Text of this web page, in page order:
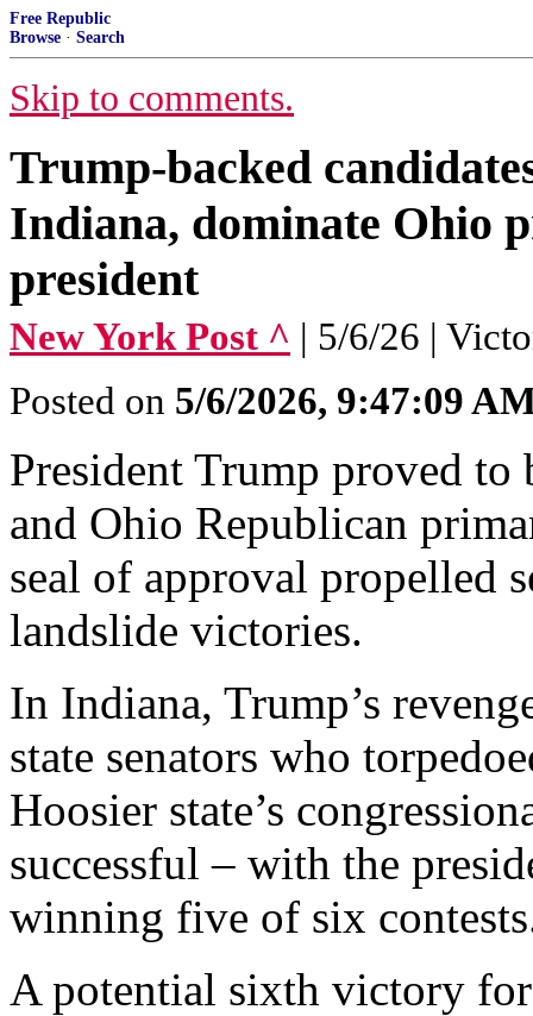
Free Republic
Browse · Search
Skip to comments.
Trump-backed
Indiana, dominate Ohio
president
New York Post ^ | 5/6/26 |
Posted on 5/6/2026, 9:47:09
President Trump proved
and Ohio Republican
seal of approval propelled
landslide victories.
In Indiana, Trump’s
state senators who
Hoosier state’s
successful – with the
winning five of six
A potential sixth victory